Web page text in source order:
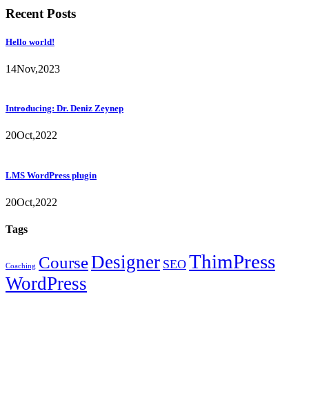
Recent Posts
Hello world!
14Nov,2023
Introducing: Dr. Deniz Zeynep
20Oct,2022
LMS WordPress plugin
20Oct,2022
Tags
Coaching CourseDesigner SEO ThimPress
WordPress